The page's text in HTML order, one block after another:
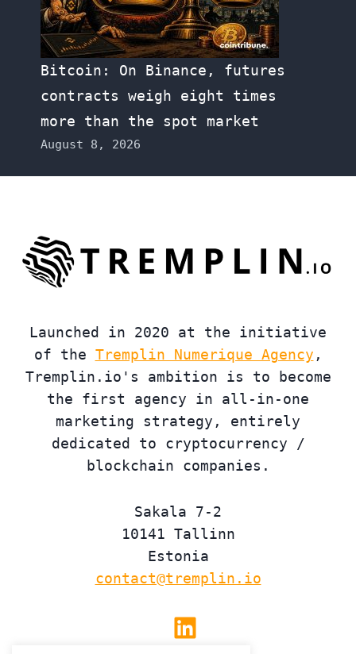
Bitcoin: On Binance, futures
contracts weigh eight times
more than the spot market
August 8, 2026
Launched in 2020 at the initiative
of the Tremplin Numerique Agency ,
Tremplin.io's ambition is to become
the first agency in all-in-one
marketing strategy, entirely
dedicated to cryptocurrency /
blockchain companies.
Sakala 7-2
10141 Tallinn
Estonia
contact@tremplin.io
Linkedin